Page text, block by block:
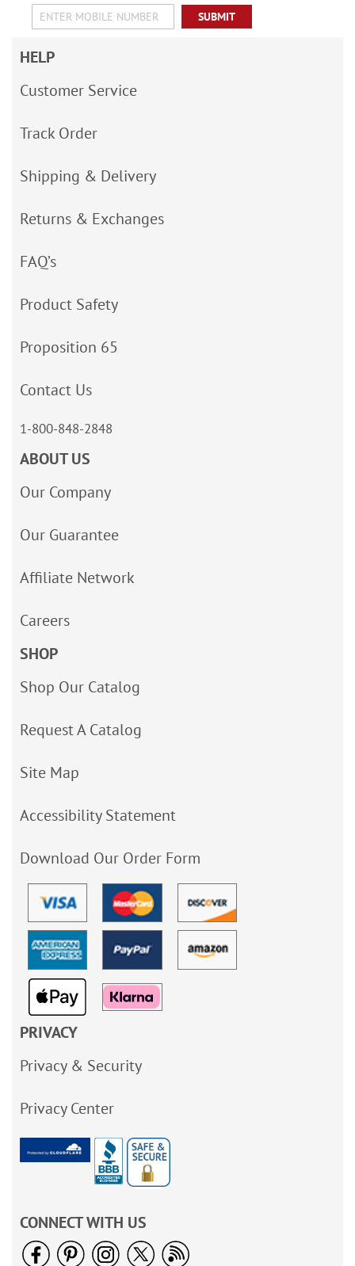
SUBMIT
HELP
Customer Service
Track Order
Shipping & Delivery
Returns & Exchanges
FAQ’s
Product Safety
Proposition 65
Contact Us
1-800-848-2848
ABOUT US
Our Company
Our Guarantee
Affiliate Network
Careers
SHOP
Shop Our Catalog
Request A Catalog
Site Map
Accessibility Statement
Download Our Order Form
PRIVACY
Privacy & Security
Privacy Center
CONNECT WITH US